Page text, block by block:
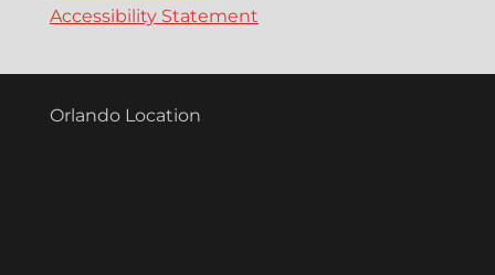
Accessibility Statement
Orlando Location